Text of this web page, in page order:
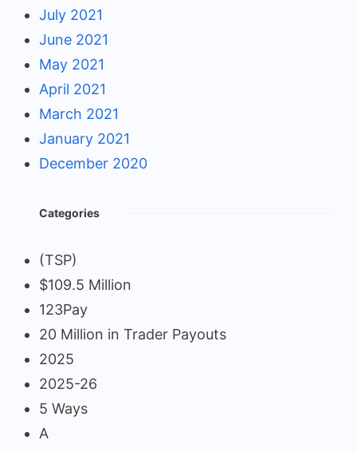
July 2021
June 2021
May 2021
April 2021
March 2021
January 2021
December 2020
Categories
(TSP)
$109.5 Million
123Pay
20 Million in Trader Payouts
2025
2025-26
5 Ways
A